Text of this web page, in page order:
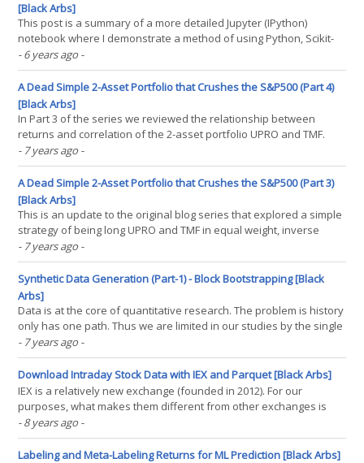
[Black Arbs]
This post is a summary of a more detailed Jupyter (IPython)
notebook where I demonstrate a method of using Python, Scikit-
Learn and Gaussian Mixture Models to generate realistic looking
return series. In this post we will compare real ETF returns versus
synthetic realizations. To evaluate the(...)
- 6 years ago -
A Dead Simple 2-Asset Portfolio that Crushes the S&P500 (Part 4)
[Black Arbs]
In Part 3 of the series we reviewed the relationship between
returns and correlation of the 2-asset portfolio UPRO and TMF.
The basic equal weight strategy was very compelling in terms of
total return and CAGR. However, the strategy is susceptible to
large drawdowns, especially in situations where(...)
- 7 years ago -
A Dead Simple 2-Asset Portfolio that Crushes the S&P500 (Part 3)
[Black Arbs]
This is an update to the original blog series that explored a simple
strategy of being long UPRO and TMF in equal weight, inverse
volatility and inverse-inverse volatility. This strategy crushed the
cumulative and risk-adjusted returns of the benchmark SPY etf.
However through our research we(...)
- 7 years ago -
Synthetic Data Generation (Part-1) - Block Bootstrapping [Black
Arbs]
Data is at the core of quantitative research. The problem is history
only has one path. Thus we are limited in our studies by the single
historical path that a particular asset has taken. In order to gather
more data, more asset data is collected and at higher and higher
resolutions, however the(...)
- 7 years ago -
Download Intraday Stock Data with IEX and Parquet [Black Arbs]
IEX is a relatively new exchange (founded in 2012). For our
purposes, what makes them different from other exchanges is
they provide a robust FREE API to query their stock exchange data.
As a result we can leverage the pandas-datareader framework to
query IEX data quite simply. WHY PARQUET?(...)
- 8 years ago -
Labeling and Meta-Labeling Returns for ML Prediction [Black Arbs]